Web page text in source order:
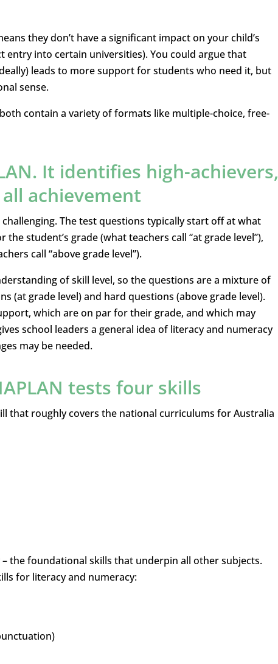
they don’t have a significant impact on your child’s
entry into certain universities). You could argue that
leads to more support for students who need it, but
sense.
contain a variety of formats like multiple-choice, free-
It identifies high-achievers,
achievement
The test questions typically start off at what
student’s grade (what teachers call “at grade level”),
call “above grade level”).
of skill level, so the questions are a mixture of
(at grade level) and hard questions (above grade level).
which are on par for their grade, and which may
school leaders a general idea of literacy and numeracy
may be needed.
tests four skills
that roughly covers the national curriculums for Australia
the foundational skills that underpin all other subjects.
for literacy and numeracy: